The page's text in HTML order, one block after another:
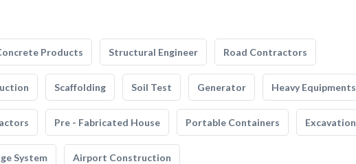
Products Structural Engineer Road Contractors
Scaffolding Soil Test Generator Heavy Equipments
Pre - Fabricated House Portable Containers Excavation
System Airport Construction